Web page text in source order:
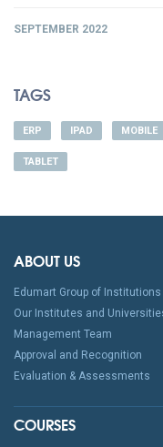
SEPTEMBER 2022
TAGS
ERP IPAD MOBILE
TABLET
ABOUT US
Edumart Group of Institutions
Our Institutes and
Management Team
Approval and Recognition
Evaluation & Assessments
COURSES